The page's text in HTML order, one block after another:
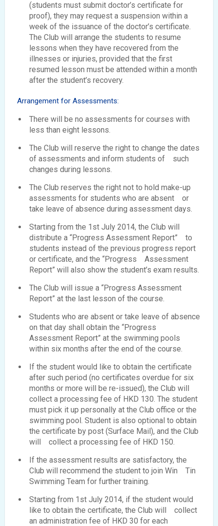
(students must submit doctor’s certificate for
proof), they may request a suspension within a
week of the issuance of the doctor’s certificate.
The Club will arrange the students to resume
lessons when they have recovered from the
illnesses or injuries, provided that the first
resumed lesson must be attended within a month
after the student’s recovery.
Arrangement for Assessments:
There will be no assessments for courses with
less than eight lessons.
The Club will reserve the right to change the dates
of assessments and inform students of such
changes during lessons.
The Club reserves the right not to hold make-up
assessments for students who are absent or
take leave of absence during assessment days.
Starting from the 1st July 2014, the Club will
distribute a “Progress Assessment Report” to
students instead of the previous progress report
or certificate, and the “Progress Assessment
Report” will also show the student’s exam results.
The Club will issue a “Progress Assessment
Report” at the last lesson of the course.
Students who are absent or take leave of absence
on that day shall obtain the “Progress
Assessment Report” at the swimming pools
within six months after the end of the course.
If the student would like to obtain the certificate
after such period (no certificates overdue for six
months or more will be re-issued), the Club will
collect a processing fee of HKD 130. The student
must pick it up personally at the Club office or the
swimming pool. Student is also optional to obtain
the certificate by post (Surface Mail), and the Club
will collect a processing fee of HKD 150.
If the assessment results are satisfactory, the
Club will recommend the student to join Win Tin
Swimming Team for further training.
Starting from 1st July 2014, if the student would
like to obtain the certificate, the Club will collect
an administration fee of HKD 30 for each